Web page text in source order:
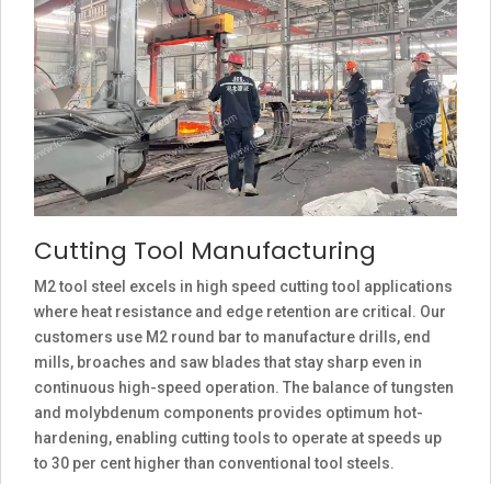
Cutting Tool Manufacturing
M2 tool steel excels in high speed cutting tool applications
where heat resistance and edge retention are critical. Our
customers use M2 round bar to manufacture drills, end
mills, broaches and saw blades that stay sharp even in
continuous high-speed operation. The balance of tungsten
and molybdenum components provides optimum hot-
hardening, enabling cutting tools to operate at speeds up
to 30 per cent higher than conventional tool steels.